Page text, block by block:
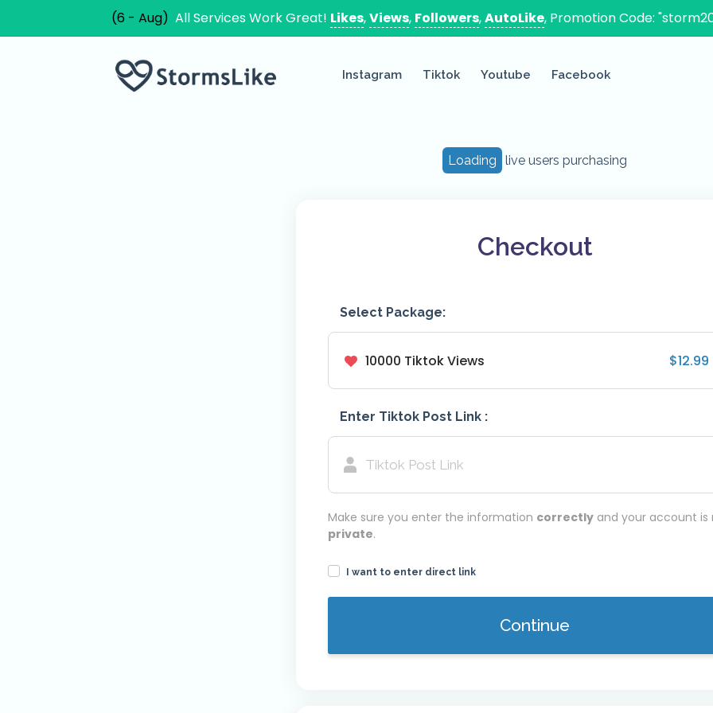
(6 - Aug) All Services Work Great! Likes,Views, Followers,AutoLike, Promotion Code:
Instagram Tiktok Youtube Facebook
Loading live users purchasing
Checkout
Select Package:
10000 Tiktok Views $12.99
Enter Tiktok Post Link :
Make sure you enter the information correctly and your account is
private.
I want to enter direct link
Continue